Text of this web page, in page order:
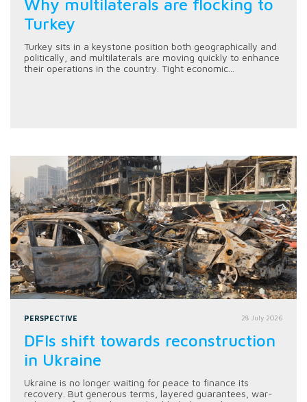
Why multilaterals are flocking to
Turkey
Turkey sits in a keystone position both geographically and
politically, and multilaterals are moving quickly to enhance
their operations in the country. Tight economic...
PERSPECTIVE 28 July 2026
DFIs shift towards reconstruction
in Ukraine
Ukraine is no longer waiting for peace to finance its
recovery. But generous terms, layered guarantees, war-